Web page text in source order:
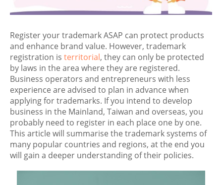
Register your trademark ASAP can protect products
and enhance brand value. However, trademark
registration is territorial, they can only be protected
by laws in the area where they are registered.
Business operators and entrepreneurs with less
experience are advised to plan in advance when
applying for trademarks. If you intend to develop
business in the Mainland, Taiwan and overseas, you
probably need to register in each place one by one.
This article will summarise the trademark systems of
many popular countries and regions, at the end you
will gain a deeper understanding of their policies.